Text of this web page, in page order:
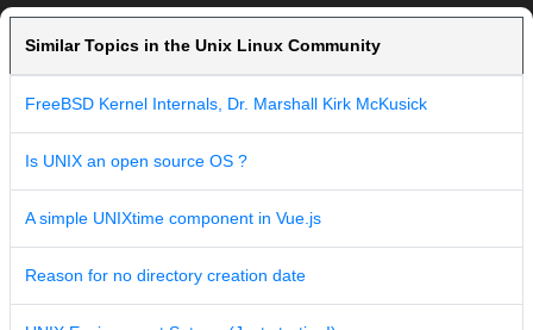
Similar Topics in the Unix Linux Community
FreeBSD Kernel Internals, Dr. Marshall Kirk McKusick
Is UNIX an open source OS ?
A simple UNIXtime component in Vue.js
Reason for no directory creation date